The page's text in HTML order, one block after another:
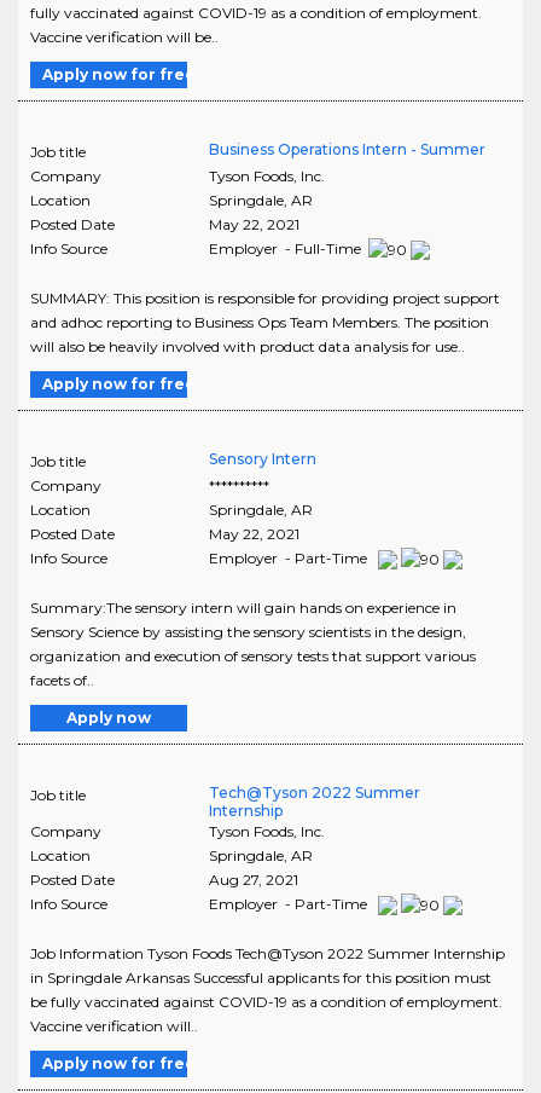
fully vaccinated against COVID-19 as a condition of employment.
Vaccine verification will be..
Apply now for free
Job title
Business Operations Intern - Summer
Company
Tyson Foods, Inc.
Location
Springdale, AR
Posted Date
May 22, 2021
Info Source
Employer - Full-Time
SUMMARY: This position is responsible for providing project support
and adhoc reporting to Business Ops Team Members. The position
will also be heavily involved with product data analysis for use..
Apply now for free
Job title
Sensory Intern
Company
**********
Location
Springdale, AR
Posted Date
May 22, 2021
Info Source
Employer - Part-Time
Summary:The sensory intern will gain hands on experience in
Sensory Science by assisting the sensory scientists in the design,
organization and execution of sensory tests that support various
facets of..
Apply now
Job title
Tech@Tyson 2022 Summer
Internship
Company
Tyson Foods, Inc.
Location
Springdale, AR
Posted Date
Aug 27, 2021
Info Source
Employer - Part-Time
Job Information Tyson Foods Tech@Tyson 2022 Summer Internship
in Springdale Arkansas Successful applicants for this position must
be fully vaccinated against COVID-19 as a condition of employment.
Vaccine verification will..
Apply now for free